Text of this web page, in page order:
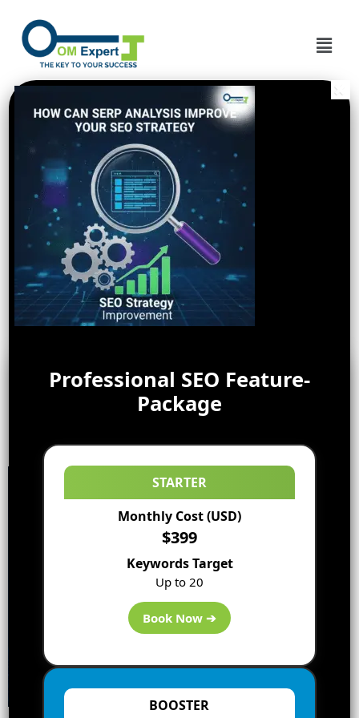
Professional SEO Feature-
Package
STARTER
Monthly Cost (USD)
$399
Keywords Target
Up to 20
Book Now ➔
BOOSTER